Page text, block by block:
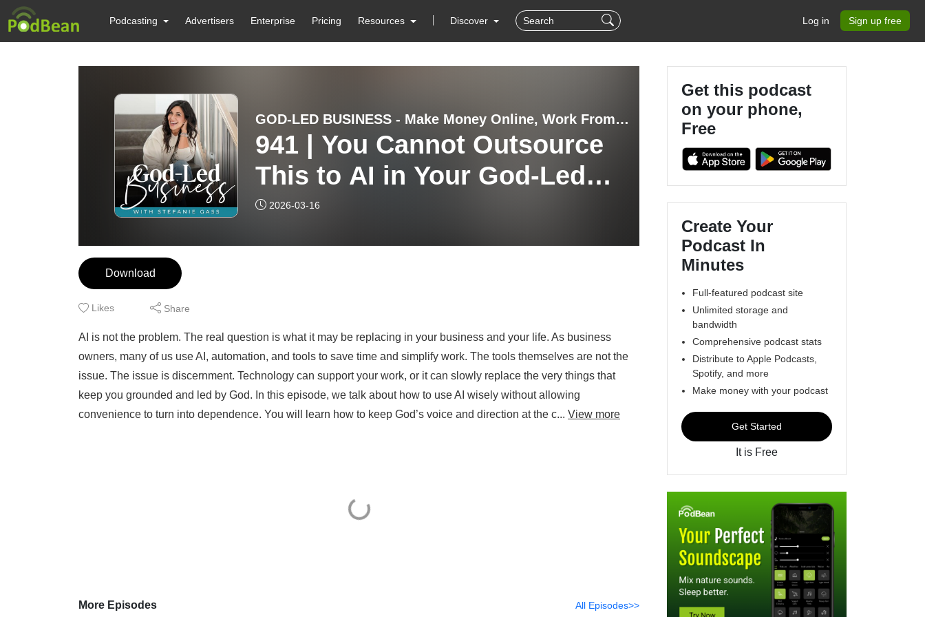
Podcasting Advertisers Enterprise Pricing Resources Discover Log in Sign up free
GOD-LED BUSINESS - Make Money Online, Work From Home, Passive Income, Online Business, Start a Podcast
941 | You Cannot Outsource
This to AI in Your God-Led
Business
2026-03-16
Download
Likes Share
AI is not the problem. The real question is what it may be replacing in your business and your life. As business
owners, many of us use AI, automation, and tools to save time and simplify work. The tools themselves are not the
issue. The issue is discernment. Technology can support your work, or it can slowly replace the very things that
keep you grounded and led by God. In this episode, we talk about how to use AI wisely without allowing
convenience to turn into dependence. You will learn how to keep God’s voice and direction at the c... View more
More Episodes All Episodes>>
Get this podcast
on your phone,
Free
Create Your
Podcast In
Minutes
Full-featured podcast site
Unlimited storage and
bandwidth
Comprehensive podcast stats
Distribute to Apple Podcasts,
Spotify, and more
Make money with your podcast
Get Started
It is Free